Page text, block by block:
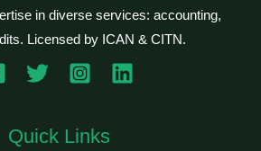
in diverse services: accounting,
Licensed by ICAN & CITN.
Quick Links